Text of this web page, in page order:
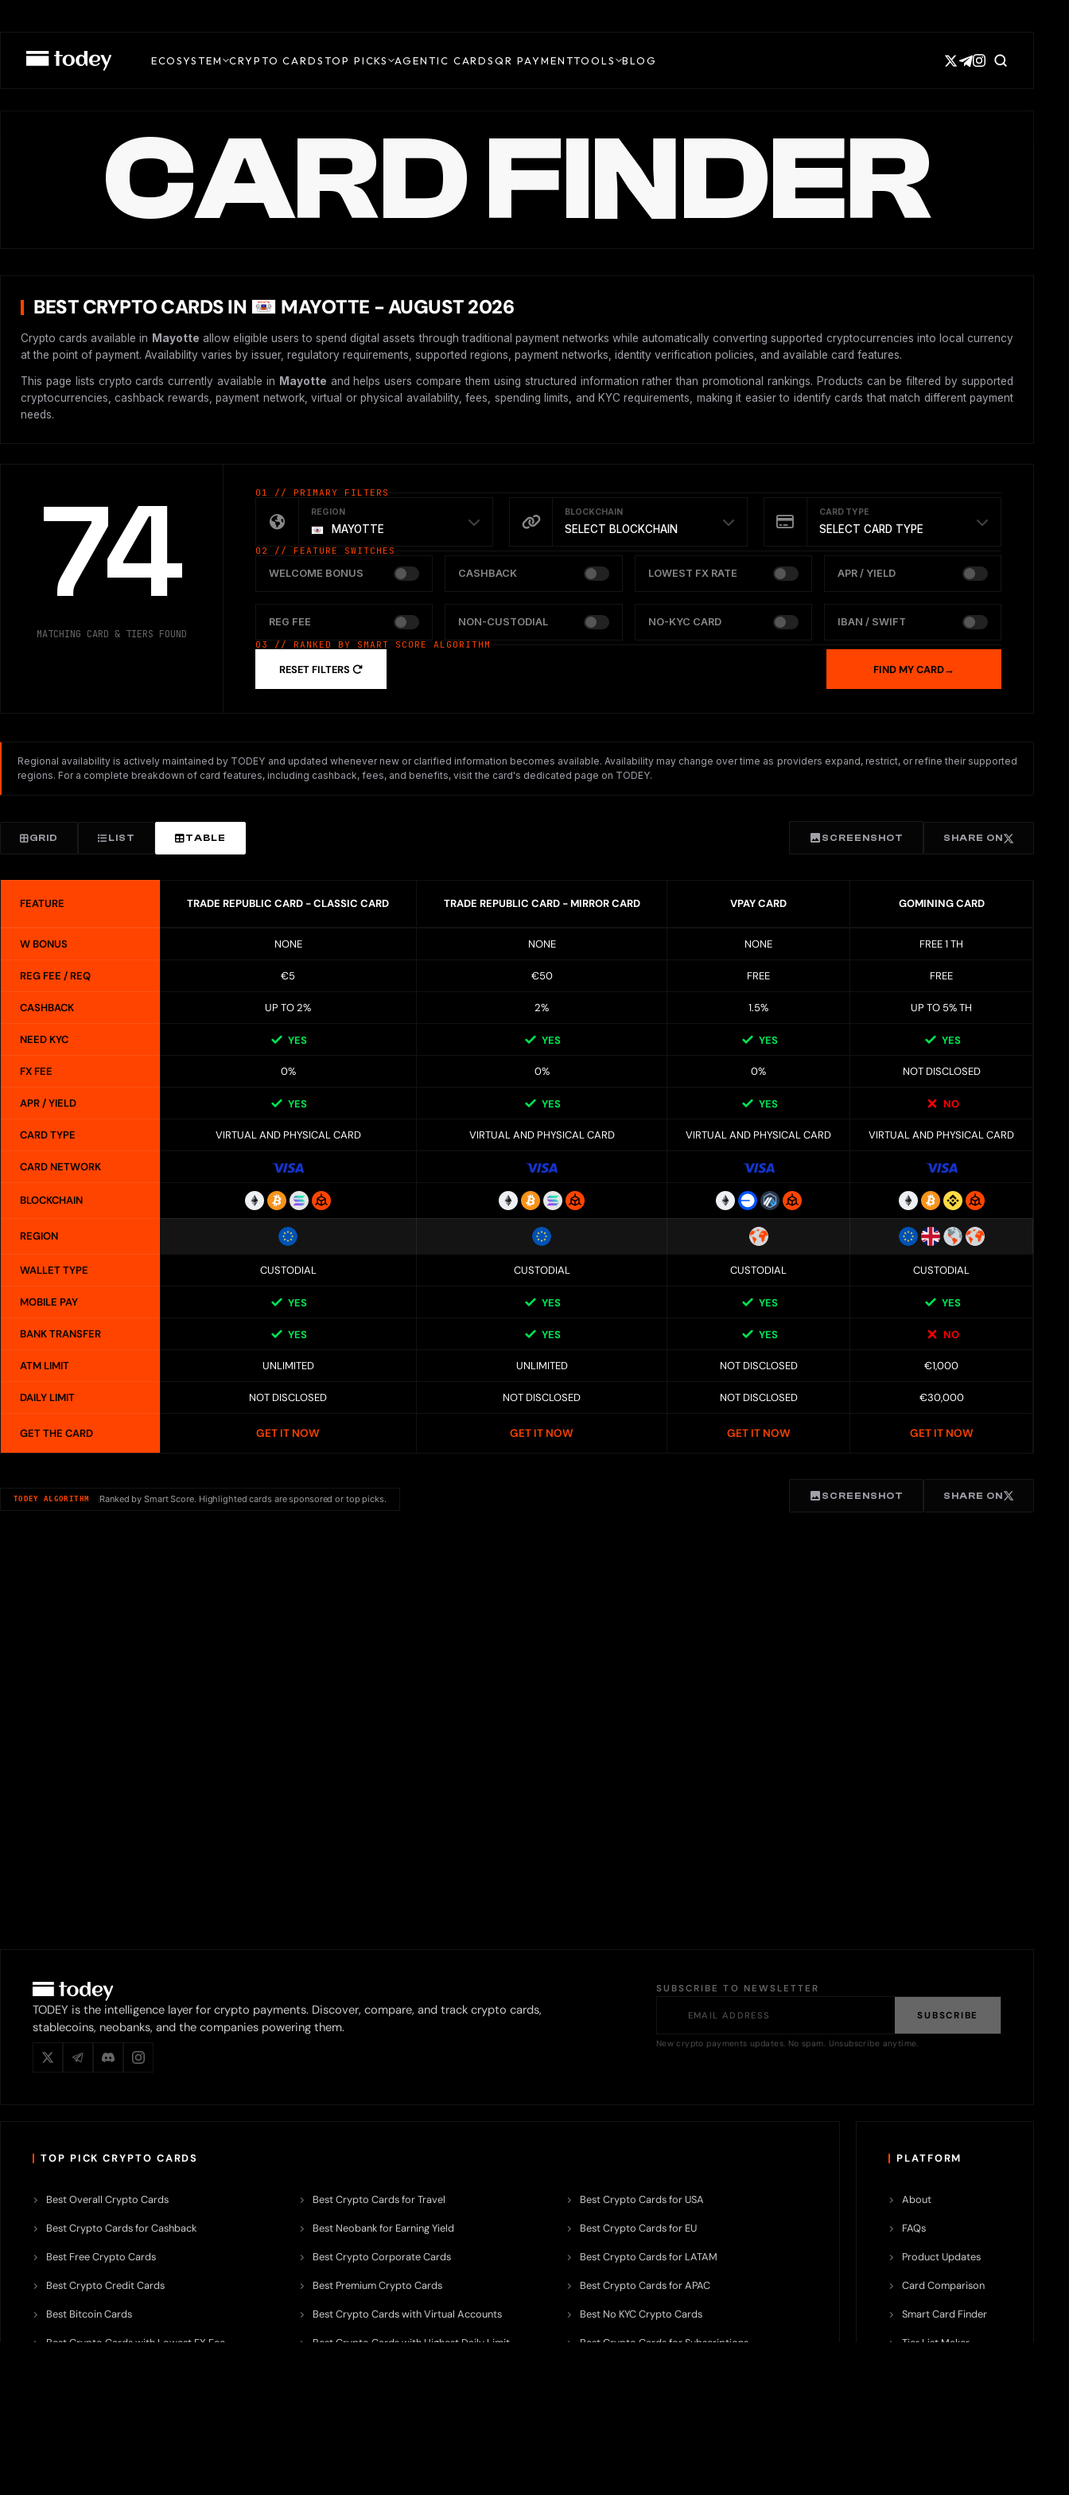
ECOSYSTEM CRYPTO CARDSTOP PICKS AGENTIC CARDSQR PAYMENTTOOLS BLOG
CARD FINDER
BEST CRYPTO CARDS IN MAYOTTE - AUGUST 2026
Crypto cards available in Mayotte allow eligible users to spend digital assets through traditional payment networks while automatically converting supported cryptocurrencies into local currency
at the point of payment. Availability varies by issuer, regulatory requirements, supported regions, payment networks, identity verification policies, and available card features.
This page lists crypto cards currently available in Mayotte and helps users compare them using structured information rather than promotional rankings. Products can be filtered by supported
cryptocurrencies, cashback rewards, payment network, virtual or physical availability, fees, spending limits, and KYC requirements, making it easier to identify cards that match different payment
needs.
74
MATCHING CARD & TIERS FOUND
01 // PRIMARY FILTERS
REGION
MAYOTTE
BLOCKCHAIN
SELECT BLOCKCHAIN
CARD TYPE
SELECT CARD TYPE
02 // FEATURE SWITCHES
WELCOME BONUS CASHBACK LOWEST FX RATE APR / YIELD
REG FEE NON-CUSTODIAL NO-KYC CARD IBAN / SWIFT
03 // RANKED BY SMART SCORE ALGORITHM
RESET FILTERS FIND MY CARD→
Regional availability is actively maintained by TODEY and updated whenever new or clarified information becomes available. Availability may change over time as providers expand, restrict, or refine their supported
regions. For a complete breakdown of card features, including cashback, fees, and benefits, visit the card's dedicated page on TODEY.
GRID LIST TABLE SCREENSHOT SHARE ON
FEATURE TRADE REPUBLIC CARD - CLASSIC CARD TRADE REPUBLIC CARD - MIRROR CARD VPAY CARD GOMINING CARD
W BONUS NONE NONE NONE FREE 1 TH
REG FEE / REQ €5 €50 FREE FREE
CASHBACK UP TO 2% 2% 1.5% UP TO 5% TH
NEED KYC YES YES YES YES
FX FEE 0% 0% 0% NOT DISCLOSED
APR / YIELD YES YES YES NO
CARD TYPE VIRTUAL AND PHYSICAL CARD VIRTUAL AND PHYSICAL CARD VIRTUAL AND PHYSICAL CARD VIRTUAL AND PHYSICAL CARD
CARD NETWORK
BLOCKCHAIN
REGION
WALLET TYPE CUSTODIAL CUSTODIAL CUSTODIAL CUSTODIAL
MOBILE PAY YES YES YES YES
BANK TRANSFER YES YES YES NO
ATM LIMIT UNLIMITED UNLIMITED NOT DISCLOSED €1,000
DAILY LIMIT NOT DISCLOSED NOT DISCLOSED NOT DISCLOSED €30,000
GET THE CARD GET IT NOW GET IT NOW GET IT NOW GET IT NOW
TODEY ALGORITHM Ranked by Smart Score. Highlighted cards are sponsored or top picks. SCREENSHOT SHARE ON
TODEY is the intelligence layer for crypto payments. Discover, compare, and track crypto cards,
stablecoins, neobanks, and the companies powering them.
SUBSCRIBE TO NEWSLETTER
SUBSCRIBE
New crypto payments updates. No spam. Unsubscribe anytime.
TOP PICK CRYPTO CARDS
Best Overall Crypto Cards
Best Crypto Cards for Cashback
Best Free Crypto Cards
Best Crypto Credit Cards
Best Bitcoin Cards
Best Crypto Cards with Lowest FX Fee
Best Crypto Cards for Travel
Best Neobank for Earning Yield
Best Crypto Corporate Cards
Best Premium Crypto Cards
Best Crypto Cards with Virtual Accounts
Best Crypto Cards with Highest Daily Limit
Best Crypto Cards for USA
Best Crypto Cards for EU
Best Crypto Cards for LATAM
Best Crypto Cards for APAC
Best No KYC Crypto Cards
Best Crypto Cards for Subscriptions
PLATFORM
About
FAQs
Product Updates
Card Comparison
Smart Card Finder
Tier List Maker